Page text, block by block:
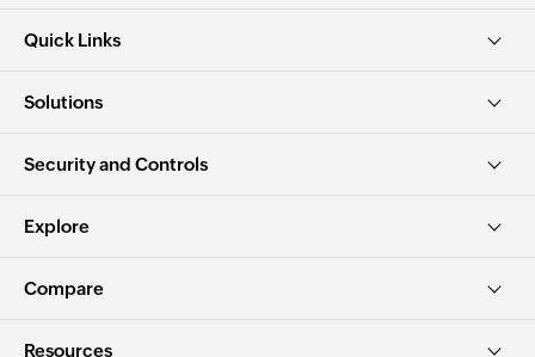
Quick Links
Solutions
Security and Controls
Explore
Compare
Resources